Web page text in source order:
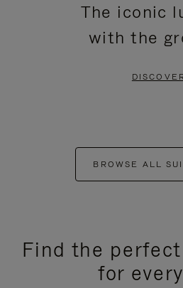
The iconic
with the
BROWSE ALL
Find the
for